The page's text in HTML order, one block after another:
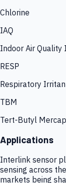
Chlorine
IAQ
Indoor Air Quality
RESP
Respiratory
TBM
Tert-Butyl
Applications
Interlink sensor
sensing across
markets being